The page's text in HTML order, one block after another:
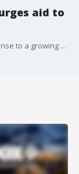
aid to
The Trump administration is ramping up its response to a growing number of Ebola cases in Central Africa as the outbreak reaches a grim milestone of over 1,000 suspected cases. With 100 tons of medicine and protective equipment arriving in the Democratic Republic of the Congo, public health officials warn the outbreak—now the third largest on record—is fast outpacing containment efforts.